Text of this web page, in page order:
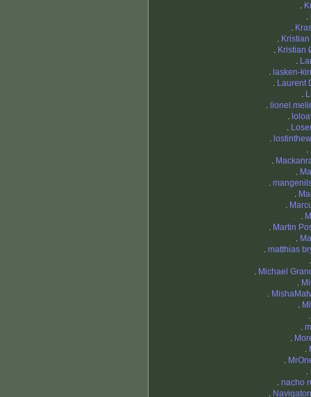
.
.
.
.
. Kristian
.
. lasken-
. Laurent
.
.
.
.
.
.
.
.
.
.
.
.
. Martin
.
. matthias
. Michael
.
.
.
.
.
.
.
.
. nacho
.